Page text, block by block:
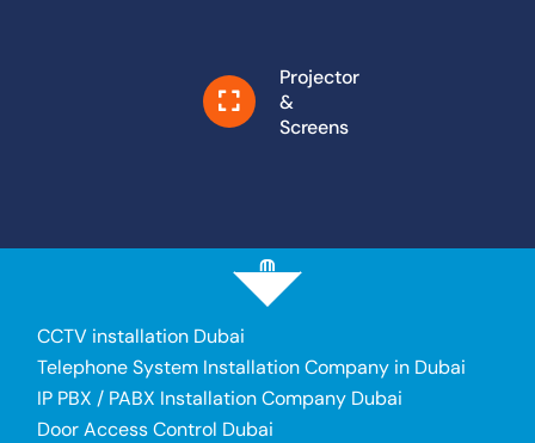
Projector
&
Screens
CCTV installation Dubai
Telephone System Installation Company in Dubai
IP PBX / PABX Installation Company Dubai
Door Access Control Dubai